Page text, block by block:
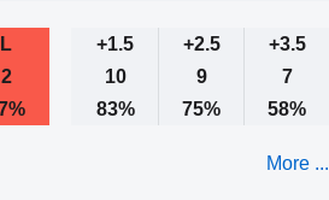
L +1.5 +2.5
+3.5
2 10 9
7
83% 75% 58%
More ...